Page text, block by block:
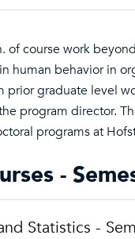
course work
human behavior in
graduate level
program director.
programs at
-
Statistics -